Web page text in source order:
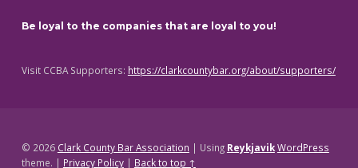
Be loyal to the companies that are loyal to you!
Visit CCBA Supporters: https://clarkcountybar.org/about/supporters/
© 2026 Clark County Bar Association | Using ReykjavikWordPress
theme. | Privacy Policy | Back to top ↑